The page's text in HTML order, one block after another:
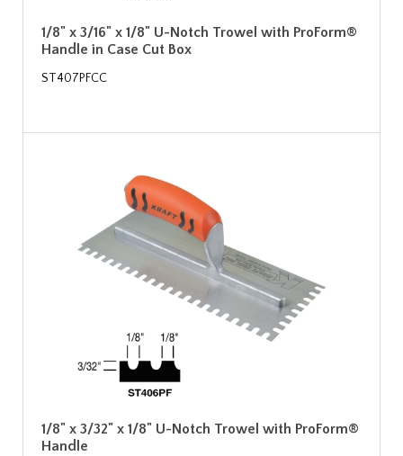
1/8" x 3/16" x 1/8" U-Notch Trowel with ProForm®
Handle in Case Cut Box
ST407PFCC
1/8" x 3/32" x 1/8" U-Notch Trowel with ProForm®
Handle